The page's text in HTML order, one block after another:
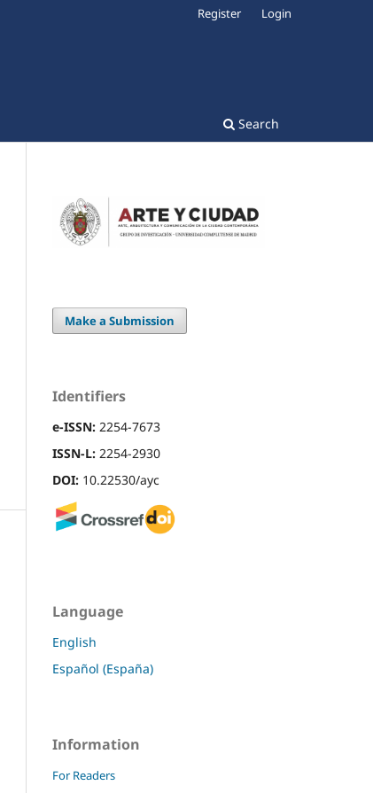
Search
Register Login
Make a Submission
Identifiers
e-ISSN: 2254-7673
ISSN-L: 2254-2930
DOI: 10.22530/ayc
Language
English
Español (España)
Information
For Readers